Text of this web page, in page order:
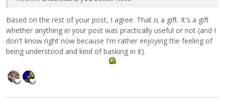
Based on the rest of your post, I agree. That is a gift. It's a gift
whether anything in your post was practically useful or not (and I
don't know right now because I'm rather enjoying the feeling of
being understood and kind of basking in it).